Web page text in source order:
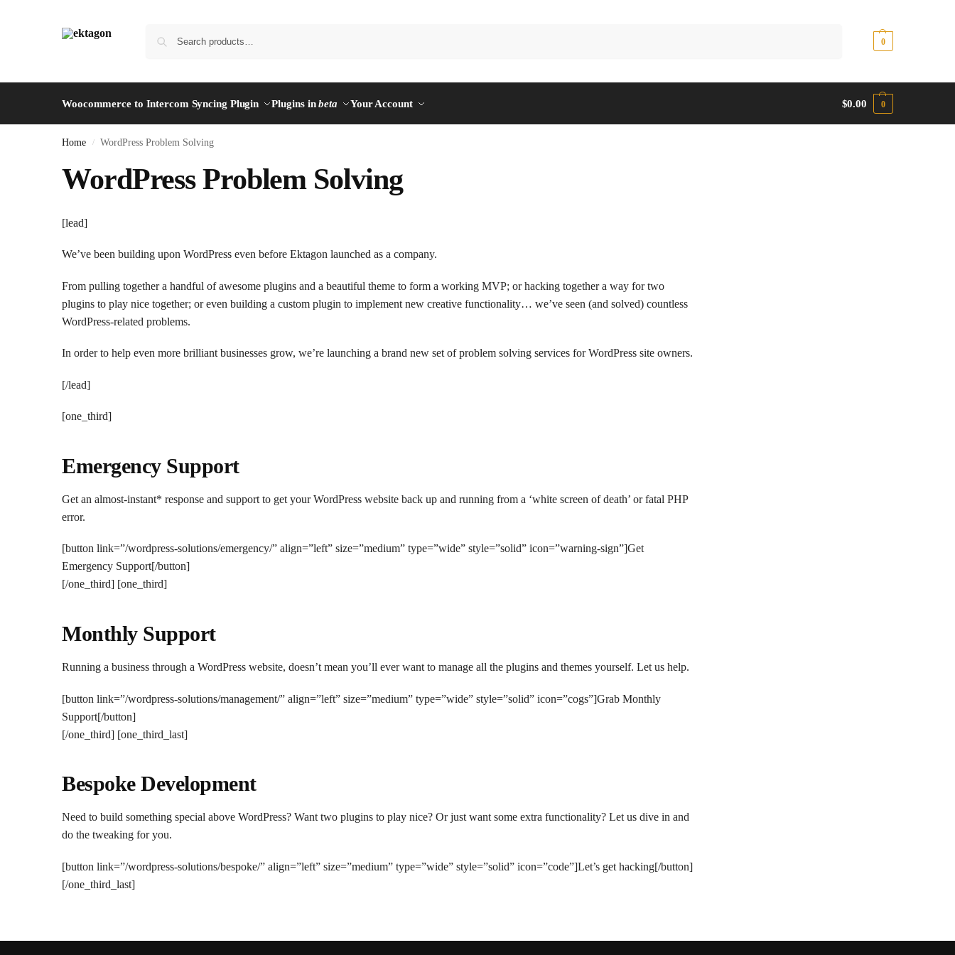
0
Woocommerce to Intercom Syncing Plugin Plugins inbeta Your Account $0.00 0
Home / WordPress Problem Solving
WordPress Problem Solving
[lead]
We’ve been building upon WordPress even before Ektagon launched as a company.
From pulling together a handful of awesome plugins and a beautiful theme to form a working MVP; or hacking together a way for two
plugins to play nice together; or even building a custom plugin to implement new creative functionality… we’ve seen (and solved) countless
WordPress-related problems.
In order to help even more brilliant businesses grow, we’re launching a brand new set of problem solving services for WordPress site owners.
[/lead]
[one_third]
Emergency Support
Get an almost-instant* response and support to get your WordPress website back up and running from a ‘white screen of death’ or fatal PHP
error.
[button link=”/wordpress-solutions/emergency/” align=”left” size=”medium” type=”wide” style=”solid” icon=”warning-sign”]Get
Emergency Support[/button]
[/one_third] [one_third]
Monthly Support
Running a business through a WordPress website, doesn’t mean you’ll ever want to manage all the plugins and themes yourself. Let us help.
[button link=”/wordpress-solutions/management/” align=”left” size=”medium” type=”wide” style=”solid” icon=”cogs”]Grab Monthly
Support[/button]
[/one_third] [one_third_last]
Bespoke Development
Need to build something special above WordPress? Want two plugins to play nice? Or just want some extra functionality? Let us dive in and
do the tweaking for you.
[button link=”/wordpress-solutions/bespoke/” align=”left” size=”medium” type=”wide” style=”solid” icon=”code”]Let’s get hacking[/button]
[/one_third_last]